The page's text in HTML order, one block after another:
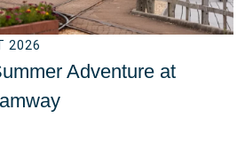
2026
Adventure at